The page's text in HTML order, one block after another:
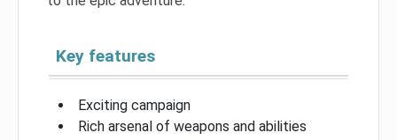
Key features
Exciting campaign
Rich arsenal of weapons and abilities